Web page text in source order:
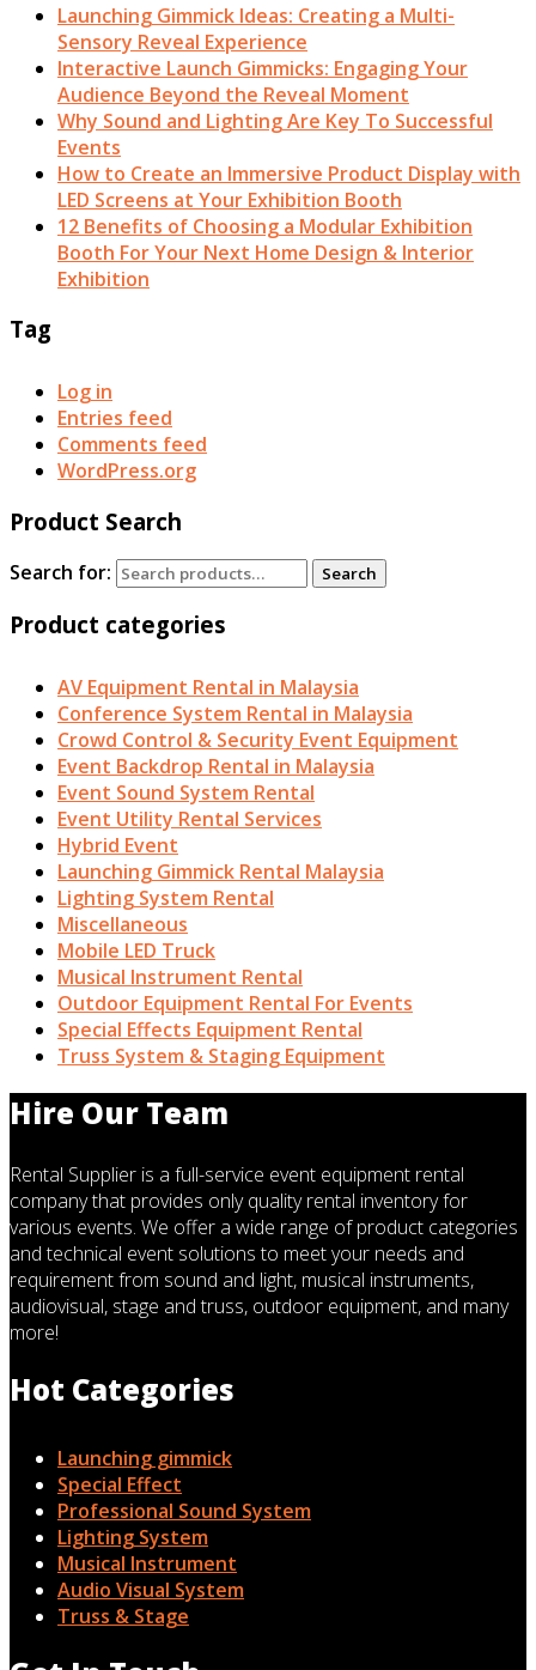
Launching Gimmick Ideas: Creating a Multi-
Sensory Reveal Experience
Interactive Launch Gimmicks: Engaging Your
Audience Beyond the Reveal Moment
Why Sound and Lighting Are Key To Successful
Events
How to Create an Immersive Product Display with
LED Screens at Your Exhibition Booth
12 Benefits of Choosing a Modular Exhibition
Booth For Your Next Home Design & Interior
Exhibition
Tag
Log in
Entries feed
Comments feed
WordPress.org
Product Search
Search for: Search
Product categories
AV Equipment Rental in Malaysia
Conference System Rental in Malaysia
Crowd Control & Security Event Equipment
Event Backdrop Rental in Malaysia
Event Sound System Rental
Event Utility Rental Services
Hybrid Event
Launching Gimmick Rental Malaysia
Lighting System Rental
Miscellaneous
Mobile LED Truck
Musical Instrument Rental
Outdoor Equipment Rental For Events
Special Effects Equipment Rental
Truss System & Staging Equipment
Hire Our Team
Rental Supplier is a full-service event equipment rental
company that provides only quality rental inventory for
various events. We offer a wide range of product categories
and technical event solutions to meet your needs and
requirement from sound and light, musical instruments,
audiovisual, stage and truss, outdoor equipment, and many
more!
Hot Categories
Launching gimmick
Special Effect
Professional Sound System
Lighting System
Musical Instrument
Audio Visual System
Truss & Stage